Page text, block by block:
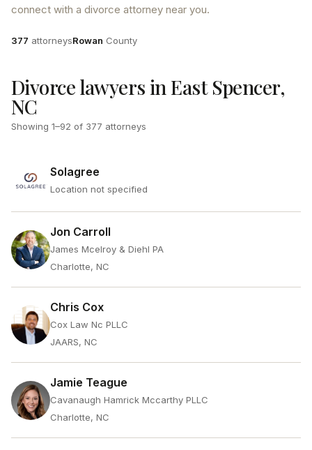
connect with a divorce attorney near you.
Attorneys
377 attorneysCounty
Rowan County
Divorce lawyers in East Spencer,
NC
Showing 1–92 of 377 attorneys
Solagree
Location not specified
Jon Carroll
James Mcelroy & Diehl PA
Charlotte, NC
Chris Cox
Cox Law Nc PLLC
JAARS, NC
Jamie Teague
Cavanaugh Hamrick Mccarthy PLLC
Charlotte, NC